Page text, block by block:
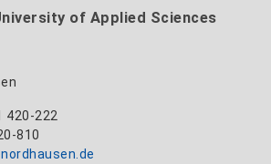
nordhausen.de
Room 11.0101
of Applied Sciences
420-222
810